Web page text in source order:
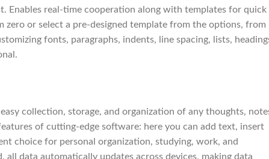
Enables real-time cooperation along with templates for quick
or select a pre-designed template from the options, from
fonts, paragraphs, indents, line spacing, lists,
collection, storage, and organization of any thoughts,
of cutting-edge software: here you can add text, insert
choice for personal organization, studying, work, and
data automatically updates across devices, making data